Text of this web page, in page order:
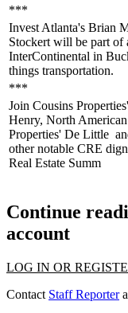
***
Invest Atlanta's Brian
Stockert will be part of
InterContinental in
things transportation.
***
Join Cousins
Henry, North
Properties' De Little
other notable CRE
Real Estate Summ
Continue
account
LOG IN OR
Contact Staff Reporter